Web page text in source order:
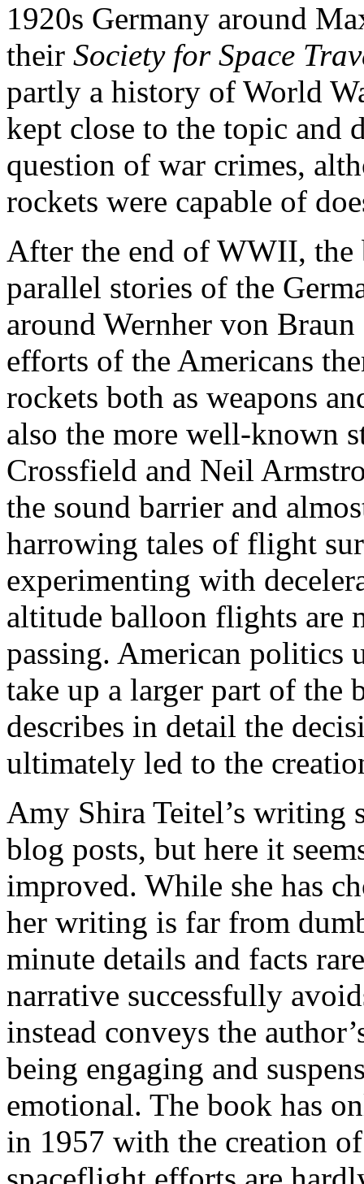
1920s Germany around
their Society for Space
partly a history of World
kept close to the topic and
question of war crimes,
rockets were capable of
After the end of WWII, the
parallel stories of the
around Wernher von
efforts of the Americans
rockets both as weapons
also the more well-known
Crossfield and Neil
the sound barrier and
harrowing tales of flight
experimenting with
altitude balloon flights are
passing. American politics
take up a larger part of the
describes in detail the
ultimately led to the
Amy Shira Teitel’s writing
blog posts, but here it
improved. While she has
her writing is far from
minute details and facts
narrative successfully
instead conveys the
being engaging and
emotional. The book has
in 1957 with the creation